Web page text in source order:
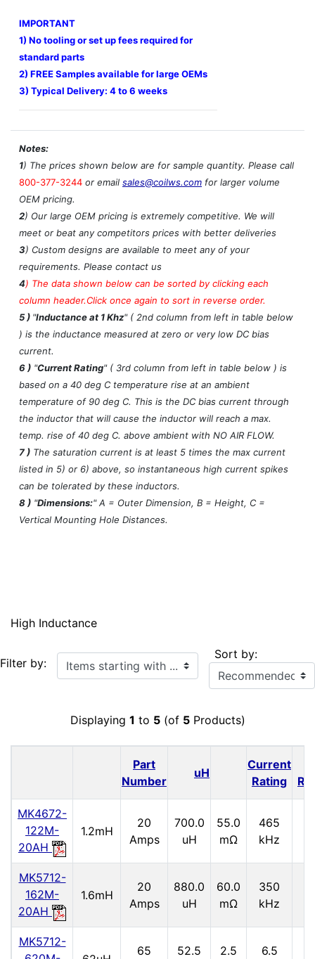
IMPORTANT
1) No tooling or set up fees required for
standard parts
2) FREE Samples available for large OEMs
3) Typical Delivery: 4 to 6 weeks
Notes:
1) The prices shown below are for sample quantity. Please call
800-377-3244 or email sales@coilws.com for larger volume
OEM pricing.
2) Our large OEM pricing is extremely competitive. We will
meet or beat any competitors prices with better deliveries
3) Custom designs are available to meet any of your
requirements. Please contact us
4) The data shown below can be sorted by clicking each
column header.Click once again to sort in reverse order.
5 ) "Inductance at 1 Khz" ( 2nd column from left in table below
) is the inductance measured at zero or very low DC bias
current.
6 ) "Current Rating" ( 3rd column from left in table below ) is
based on a 40 deg C temperature rise at an ambient
temperature of 90 deg C. This is the DC bias current through
the inductor that will cause the inductor will reach a max.
temp. rise of 40 deg C. above ambient with NO AIR FLOW.
7 ) The saturation current is at least 5 times the max current
listed in 5) or 6) above, so instantaneous high current spikes
can be tolerated by these inductors.
8 ) "Dimensions:" A = Outer Dimension, B = Height, C =
Vertical Mounting Hole Distances.
High Inductance
Filter by: Items starting with ... Sort by:
Displaying 1 to 5(of 5Products)
Part
Number
uH
Current
Rating
MK4672-
122M-
20AH
1.2mH
20
Amps
700.0
uH
55.0
mΩ
465
kHz
MK5712-
162M-
20AH
1.6mH
20
Amps
880.0
uH
60.0
mΩ
350
kHz
MK5712-
65
52.5
2.5
6.5